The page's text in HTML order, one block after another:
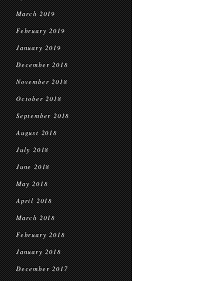
March 2019
February 2019
January 2019
December 2018
November 2018
October 2018
September 2018
August 2018
July 2018
June 2018
May 2018
April 2018
March 2018
February 2018
January 2018
December 2017